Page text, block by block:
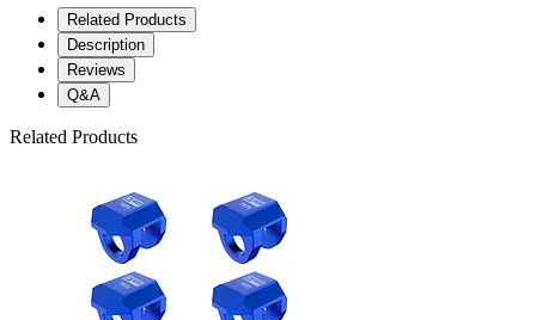
Related Products
Description
Reviews
Q&A
Related Products